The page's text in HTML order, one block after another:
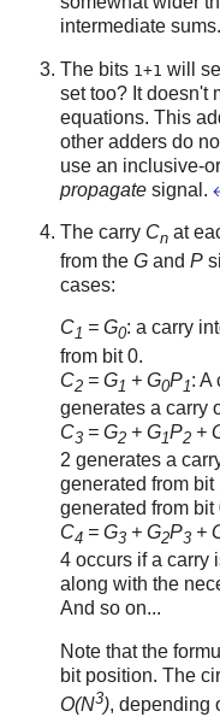
intermediate sums.
The bits 1+1 will
set too? It doesn't
equations. This
other adders do
use an inclusive-
propagate signal.
The carry Cn at
from the G and P
cases:
C1 = G0: a carry
from bit 0.
C2 = G1 + G0P1: A
generates a carry
C3 = G2 + G1P2 +
2 generates a
generated from
generated from bit
C4 = G3 + G2P3 +
4 occurs if a carry
along with the
And so on...
Note that the
bit position. The
O(N3), depending